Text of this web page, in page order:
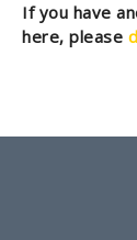
If you have
here, please